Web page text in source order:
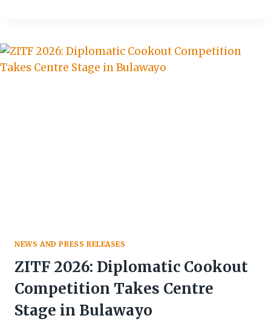
STRATEGIC
CONTINUITY
NEWS AND PRESS RELEASES
ZITF 2026: Diplomatic Cookout
Competition Takes Centre
Stage in Bulawayo